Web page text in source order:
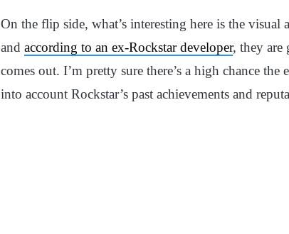
On the flip side, what’s interesting here is the
and according to an ex-Rockstar developer, they are
comes out. I’m pretty sure there’s a high chance
into account Rockstar’s past achievements and